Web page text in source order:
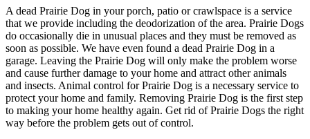
A dead Prairie Dog in your porch, patio or crawlspace is a service
that we provide including the deodorization of the area. Prairie Dogs
do occasionally die in unusual places and they must be removed as
soon as possible. We have even found a dead Prairie Dog in a
garage. Leaving the Prairie Dog will only make the problem worse
and cause further damage to your home and attract other animals
and insects. Animal control for Prairie Dog is a necessary service to
protect your home and family. Removing Prairie Dog is the first step
to making your home healthy again. Get rid of Prairie Dogs the right
way before the problem gets out of control.